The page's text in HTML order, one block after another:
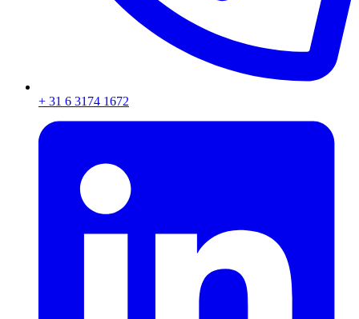
+ 31 6 3174 1672